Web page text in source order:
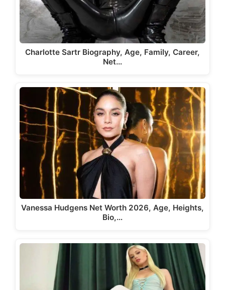
Charlotte Sartr Biography, Age, Family, Career,
Net…
Vanessa Hudgens Net Worth 2026, Age, Heights,
Bio,…